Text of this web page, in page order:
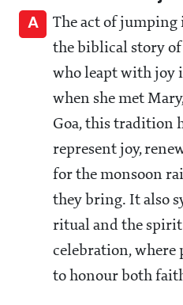
A
The act of
the biblical story of
who leapt with joy
when she met
Goa, this tradition
represent joy,
for the monsoon
they bring. It also
ritual and the
celebration, where
to honour both